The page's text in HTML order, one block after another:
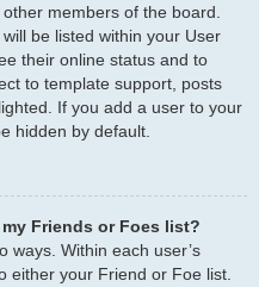
members of the board.
be listed within your User
their online status and to
to template support, posts
If you add a user to your
hidden by default.
Friends or Foes list?
ways. Within each user’s
either your Friend or Foe list.